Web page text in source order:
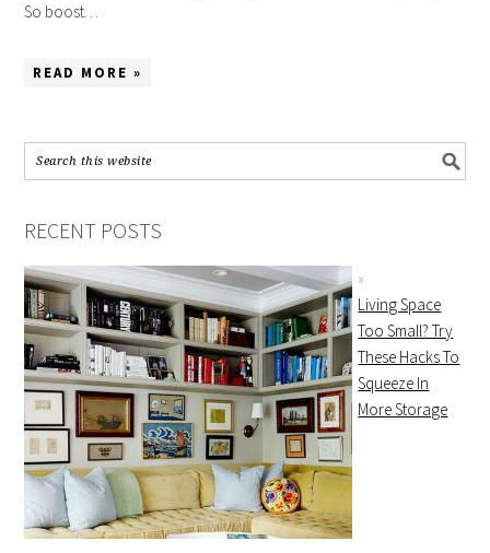
So boost…
READ MORE »
RECENT POSTS
Living Space
Too Small? Try
These Hacks To
Squeeze In
More Storage